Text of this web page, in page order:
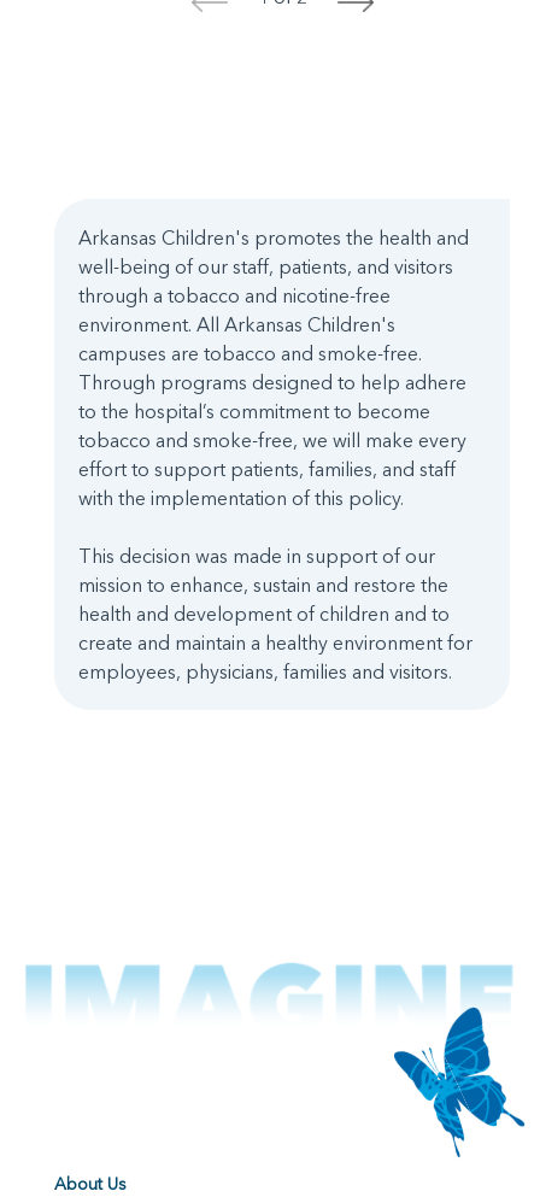
Arkansas Children's promotes the health and
well-being of our staff, patients, and visitors
through a tobacco and nicotine-free
environment. All Arkansas Children's
campuses are tobacco and smoke-free.
Through programs designed to help adhere
to the hospital’s commitment to become
tobacco and smoke-free, we will make every
effort to support patients, families, and staff
with the implementation of this policy.
This decision was made in support of our
mission to enhance, sustain and restore the
health and development of children and to
create and maintain a healthy environment for
employees, physicians, families and visitors.
About Us